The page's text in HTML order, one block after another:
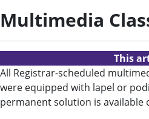
Multimedia
This
All Registrar-scheduled
were equipped with lapel or
permanent solution is available